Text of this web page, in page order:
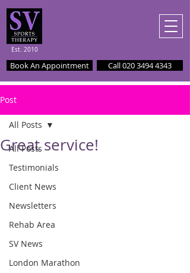
Est. 2010
Book An Appointment Call 020 3494 4343
Post
All Posts
Testimonials
Client News
Newsletters
Rehab Area
SV News
London Marathon
All Posts
Great service!